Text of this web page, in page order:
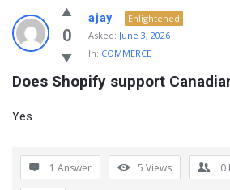
NOIR
&
BLANCO
COMMUNITY
Latest
0
ajay
Enlightened
Asked: June 3, 2026
In: COMMERCE
Does Shopify support
Yes.
1 Answer 5 Views 0